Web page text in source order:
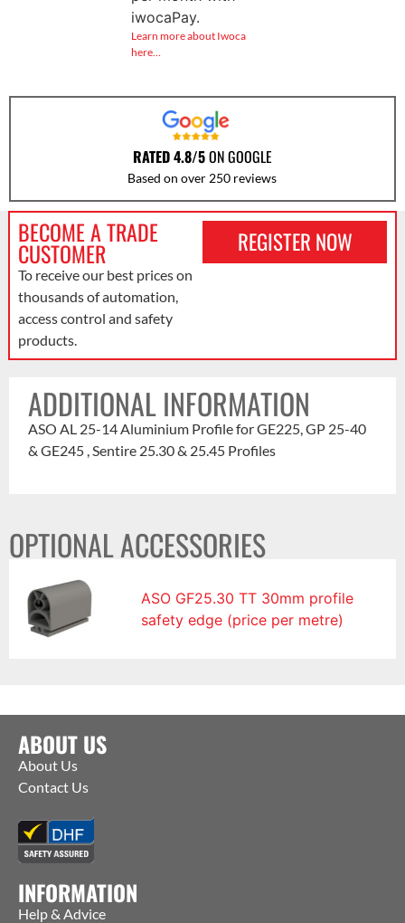
iwocaPay.
Learn more about Iwoca
here…
RATED 4.8/5ON GOOGLE
Based on over 250 reviews
BECOME A TRADE
CUSTOMER
To receive our best prices on
thousands of automation,
access control and safety
products.
REGISTER NOW
ADDITIONAL INFORMATION
ASO AL 25-14 Aluminium Profile for GE225, GP 25-40
& GE245 , Sentire 25.30 & 25.45 Profiles
OPTIONAL ACCESSORIES
ASO GF25.30 TT 30mm profile
safety edge (price per metre)
ABOUT US
About Us
Contact Us
INFORMATION
Help & Advice